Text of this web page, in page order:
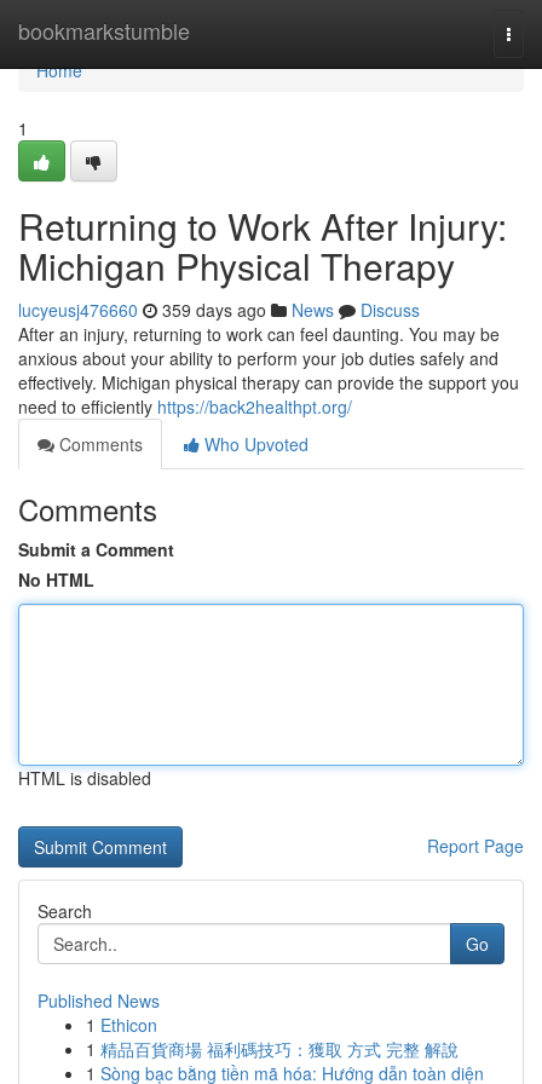
bookmarkstumble
Home
Home
1
Returning to Work After Injury:
Michigan Physical Therapy
lucyeusj476660 359 days ago News
Discuss
After an injury, returning to work can feel daunting. You may be
anxious about your ability to perform your job duties safely and
effectively. Michigan physical therapy can provide the support you
need to efficiently https://back2healthpt.org/
Comments
Who Upvoted
Comments
Submit a Comment
No HTML
HTML is disabled
Report Page
Search
Go
Published News
1 Ethicon
1 精品百貨商場 福利碼技巧：獲取 方式 完整 解說
1 Sòng bạc bằng tiền mã hóa: Hướng dẫn toàn diện